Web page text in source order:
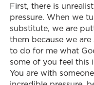
First, there is
pressure. When we
substitute, we are
them because we
to do for me what
some of you feel this
You are with